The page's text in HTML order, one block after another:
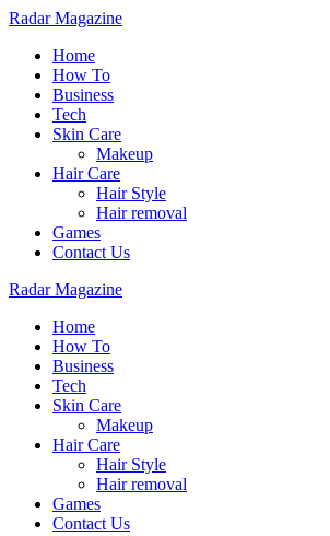
Radar Magazine
Home
How To
Business
Tech
Skin Care
Makeup
Hair Care
Hair Style
Hair removal
Games
Contact Us
Radar Magazine
Home
How To
Business
Tech
Skin Care
Makeup
Hair Care
Hair Style
Hair removal
Games
Contact Us